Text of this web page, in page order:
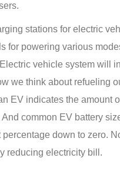
stations for electric
for powering various
vehicle system will
we think about refueling
EV indicates the amount
And common EV battery
percentage down to zero.
reducing electricity bill.